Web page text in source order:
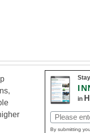
in
Email
(Required)
By submitting